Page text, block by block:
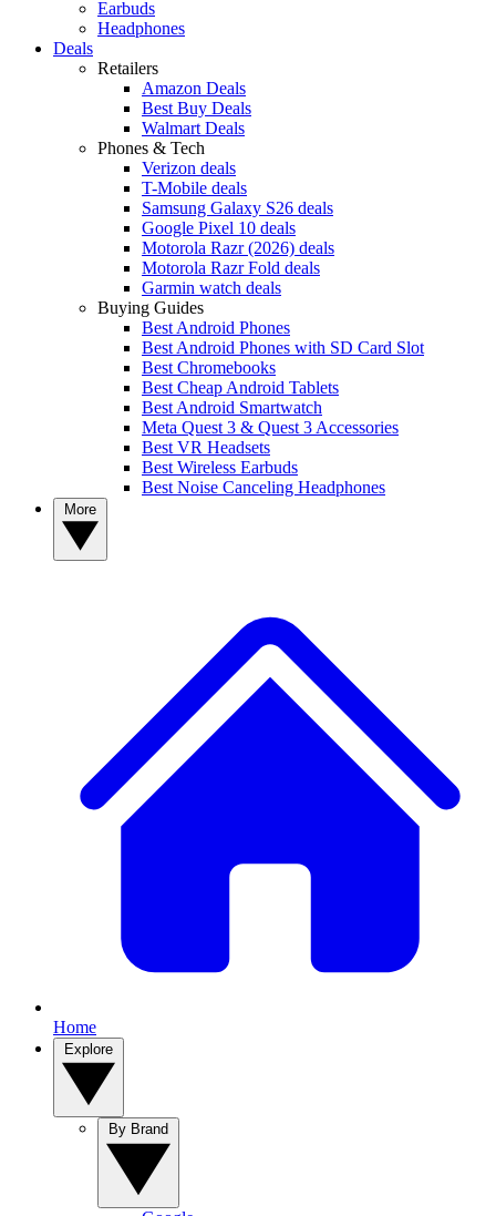
Earbuds
Headphones
Deals
Retailers
Amazon Deals
Best Buy Deals
Walmart Deals
Phones & Tech
Verizon deals
T-Mobile deals
Samsung Galaxy S26 deals
Google Pixel 10 deals
Motorola Razr (2026) deals
Motorola Razr Fold deals
Garmin watch deals
Buying Guides
Best Android Phones
Best Android Phones with SD Card Slot
Best Chromebooks
Best Cheap Android Tablets
Best Android Smartwatch
Meta Quest 3 & Quest 3 Accessories
Best VR Headsets
Best Wireless Earbuds
Best Noise Canceling Headphones
Home